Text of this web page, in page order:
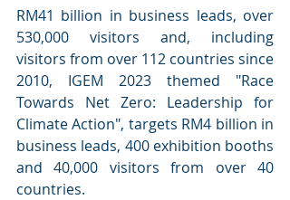
RM41 billion in business leads, over
530,000 visitors and, including
visitors from over 112 countries since
2010, IGEM 2023 themed "Race
Towards Net Zero: Leadership for
Climate Action", targets RM4 billion in
business leads, 400 exhibition booths
and 40,000 visitors from over 40
countries.